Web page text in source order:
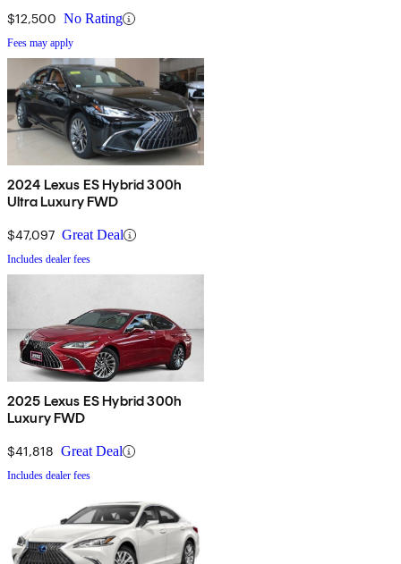
$12,500 No Rating
Fees may apply
2024 Lexus ES Hybrid 300h
Ultra Luxury FWD
$47,097 Great Deal
Includes dealer fees
2025 Lexus ES Hybrid 300h
Luxury FWD
$41,818 Great Deal
Includes dealer fees